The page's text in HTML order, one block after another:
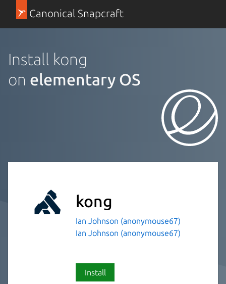
Canonical Snapcraft
Install kong
on elementary OS
kong
Ian Johnson (anonymouse67)
Ian Johnson (anonymouse67)
Install